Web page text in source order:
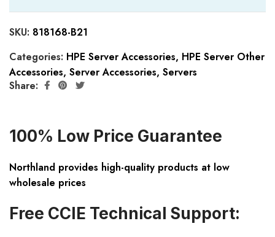
SKU: 818168-B21
Categories: HPE Server Accessories, HPE Server Other
Accessories, Server Accessories, Servers
Share:
100% Low Price Guarantee
Northland provides high-quality products at low
wholesale prices
Free CCIE Technical Support: